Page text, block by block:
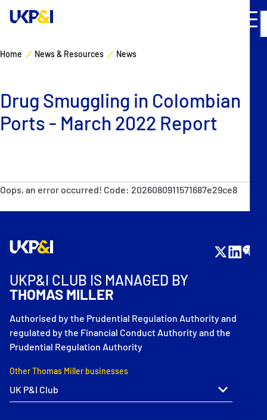
P&I Emergency Contacts
People
Rules
Manage Risks
Contacts
Home News & Resources News
Drug Smuggling in Colombian
Ports - March 2022 Report
Oops, an error occurred! Code: 2026080911571687e29ce8
UKP&I CLUB IS MANAGED BY
THOMAS MILLER
Authorised by the Prudential Regulation Authority and
regulated by the Financial Conduct Authority and the
Prudential Regulation Authority
Other Thomas Miller businesses